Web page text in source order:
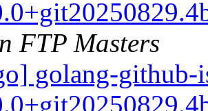
FTP Masters
golang-github-